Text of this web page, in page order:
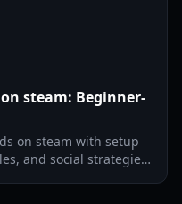
steam: Beginner-
on steam with setup
and social strategies